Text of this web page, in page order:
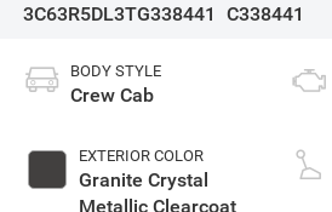
3C63R5DL3TG338441
C338441
BODY STYLE
Crew Cab
EXTERIOR COLOR
Granite Crystal
Metallic Clearcoat